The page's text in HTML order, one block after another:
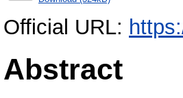
Official URL:
Abstract